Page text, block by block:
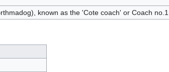
known as the 'Cote coach' or Coach no.1